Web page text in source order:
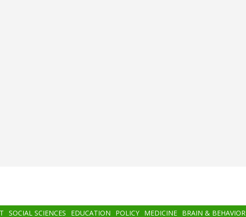
SOCIAL SCIENCES EDUCATION POLICY MEDICINE BRAIN & BEHAVIOR